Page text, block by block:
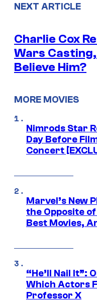
NEXT ARTICLE
Charlie Cox
Wars
Believe Him?
MORE MOVIES
Nimrods Star
Day Before
Concert
Marvel’s New
the Opposite
Best Movies,
“He’ll Nail It”:
Which Actors
Professor X